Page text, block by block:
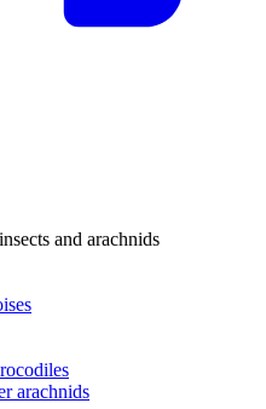
and arachnids
arachnids